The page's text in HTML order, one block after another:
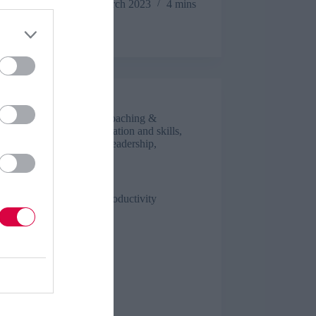
16 March 2023 4 mins
Luke Smith
Business and industry
Coaching &
Education and skills,
Leadership,
Management
5 mins
to improve employee productivity